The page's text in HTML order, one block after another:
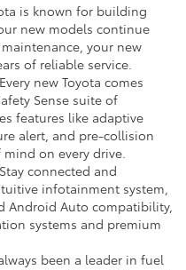
is known for building
new models continue
your new
of reliable service.
new Toyota comes
Sense suite of
features like adaptive
alert, and pre-collision
on every drive.
connected and
infotainment system,
Android Auto compatibility,
systems and premium
been a leader in fuel